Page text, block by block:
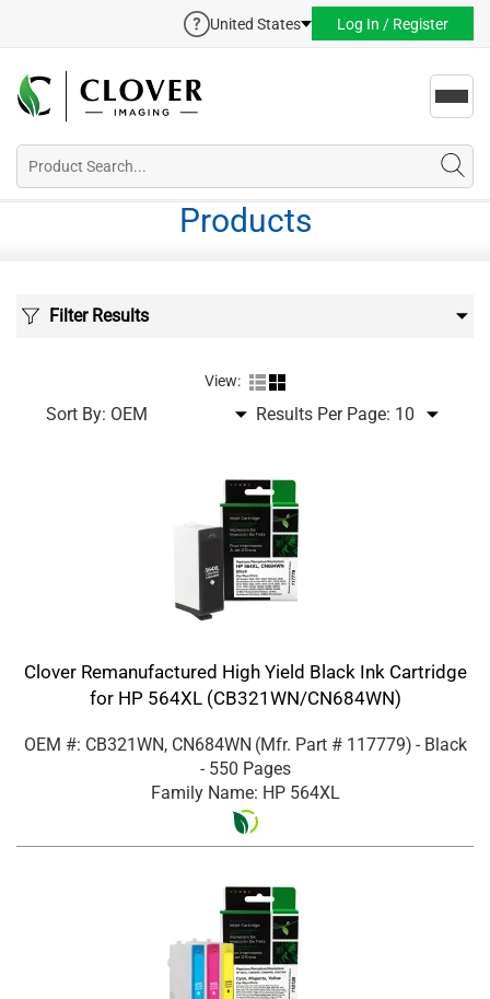
United States Log In / Register
Products
Filter Results
View:
Sort By: Results Per Page:
Clover Remanufactured High Yield Black Ink Cartridge
for HP 564XL (CB321WN/CN684WN)
OEM #: CB321WN, CN684WN (Mfr. Part # 117779) - Black
- 550 Pages
Family Name: HP 564XL